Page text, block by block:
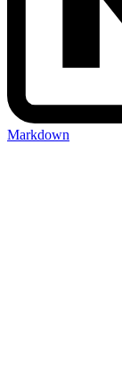
Markdown